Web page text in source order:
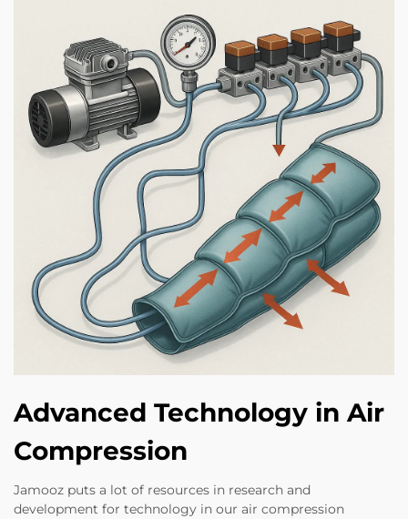
Advanced Technology in Air
Compression
Jamooz puts a lot of resources in research and
development for technology in our air compression